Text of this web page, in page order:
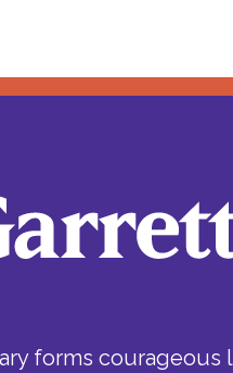
forms courageous